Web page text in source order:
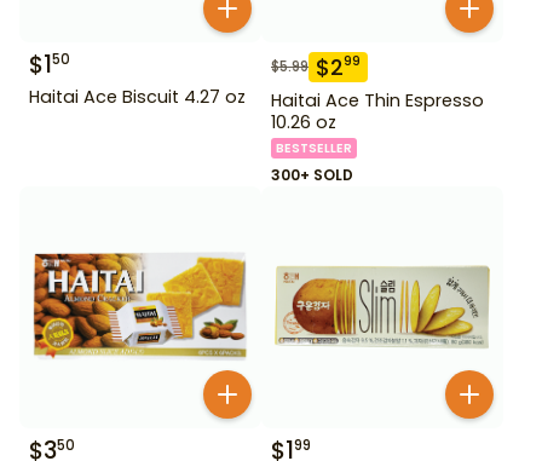
$150
Haitai Ace Biscuit 4.27 oz
$5.99 $299
Haitai Ace Thin Espresso
10.26 oz
BESTSELLER
300+ SOLD
$350 $199